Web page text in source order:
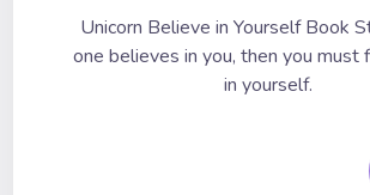
Unicorn Believe in Yourself Book
one believes in you, then you must
in yourself.